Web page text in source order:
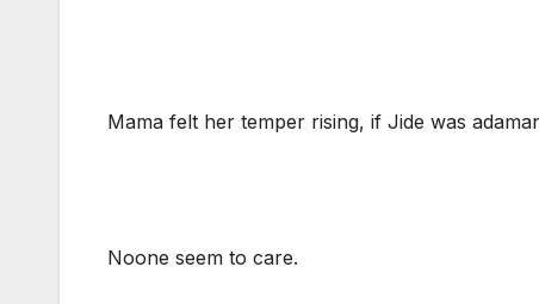
Mama felt her temper rising, if Jide was
Noone seem to care.